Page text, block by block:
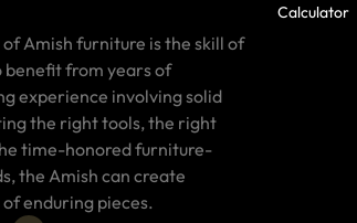
Amish furniture is the skill of
benefit from years of
experience involving solid
the right tools, the right
time-honored furniture-
the Amish can create
enduring pieces.
Calculator